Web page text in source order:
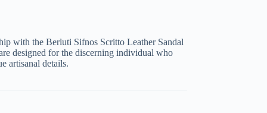
with the Berluti Sifnos Scritto Leather Sandal
designed for the discerning individual who
artisanal details.